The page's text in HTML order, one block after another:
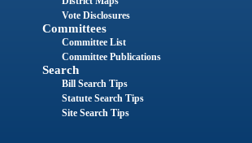
Vote Disclosures
Committees
Committee List
Committee Publications
Search
Bill Search Tips
Statute Search Tips
Site Search Tips